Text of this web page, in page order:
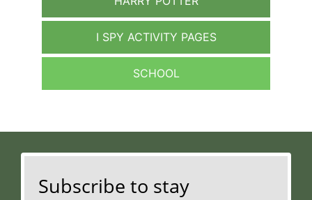
I SPY ACTIVITY PAGES
SCHOOL
Subscribe to stay